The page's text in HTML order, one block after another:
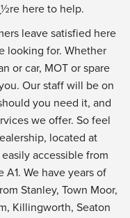
here to help.
leave satisfied here
looking for. Whether
or car, MOT or spare
Our staff will be on
you need it, and
we offer. So feel
located at
accessible from
We have years of
Stanley, Town Moor,
Killingworth, Seaton